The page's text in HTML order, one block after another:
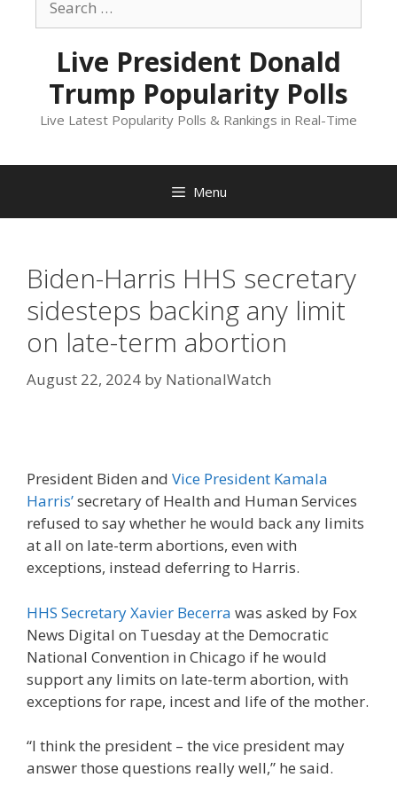
content
for:
Live President Donald
Trump Popularity Polls
Live Latest Popularity Polls & Rankings in Real-Time
Menu
Biden-Harris HHS secretary
sidesteps backing any limit
on late-term abortion
August 22, 2024 by NationalWatch
President Biden and Vice President Kamala
Harris’secretary of Health and Human Services
refused to say whether he would back any limits
at all on late-term abortions, even with
exceptions, instead deferring to Harris.
HHS Secretary Xavier Becerra was asked by Fox
News Digital on Tuesday at the Democratic
National Convention in Chicago if he would
support any limits on late-term abortion, with
exceptions for rape, incest and life of the mother.
“I think the president – the vice president may
answer those questions really well,” he said.